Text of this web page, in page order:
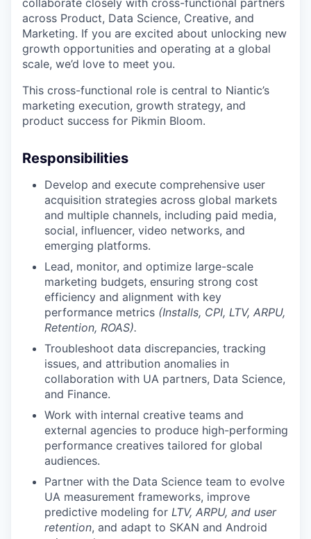
across Product, Data Science, Creative, and
Marketing. If you are excited about unlocking new
growth opportunities and operating at a global
scale, we’d love to meet you.
This cross-functional role is central to Niantic’s
marketing execution, growth strategy, and
product success for Pikmin Bloom.
Responsibilities
Develop and execute comprehensive user
acquisition strategies across global markets
and multiple channels, including paid media,
social, influencer, video networks, and
emerging platforms.
Lead, monitor, and optimize large-scale
marketing budgets, ensuring strong cost
efficiency and alignment with key
performance metrics (Installs, CPI, LTV, ARPU,
Retention, ROAS).
Troubleshoot data discrepancies, tracking
issues, and attribution anomalies in
collaboration with UA partners, Data Science,
and Finance.
Work with internal creative teams and
external agencies to produce high-performing
performance creatives tailored for global
audiences.
Partner with the Data Science team to evolve
UA measurement frameworks, improve
predictive modeling for LTV, ARPU, and user
retention, and adapt to SKAN and Android